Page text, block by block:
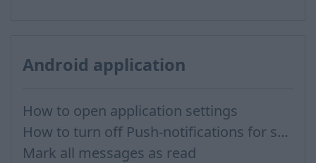
Android application
How to open application settings
How to turn off Push-notifications for seperate inboxes
Mark all messages as read